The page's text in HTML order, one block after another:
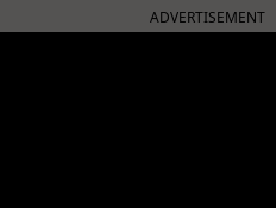
ADVERTISEMENT